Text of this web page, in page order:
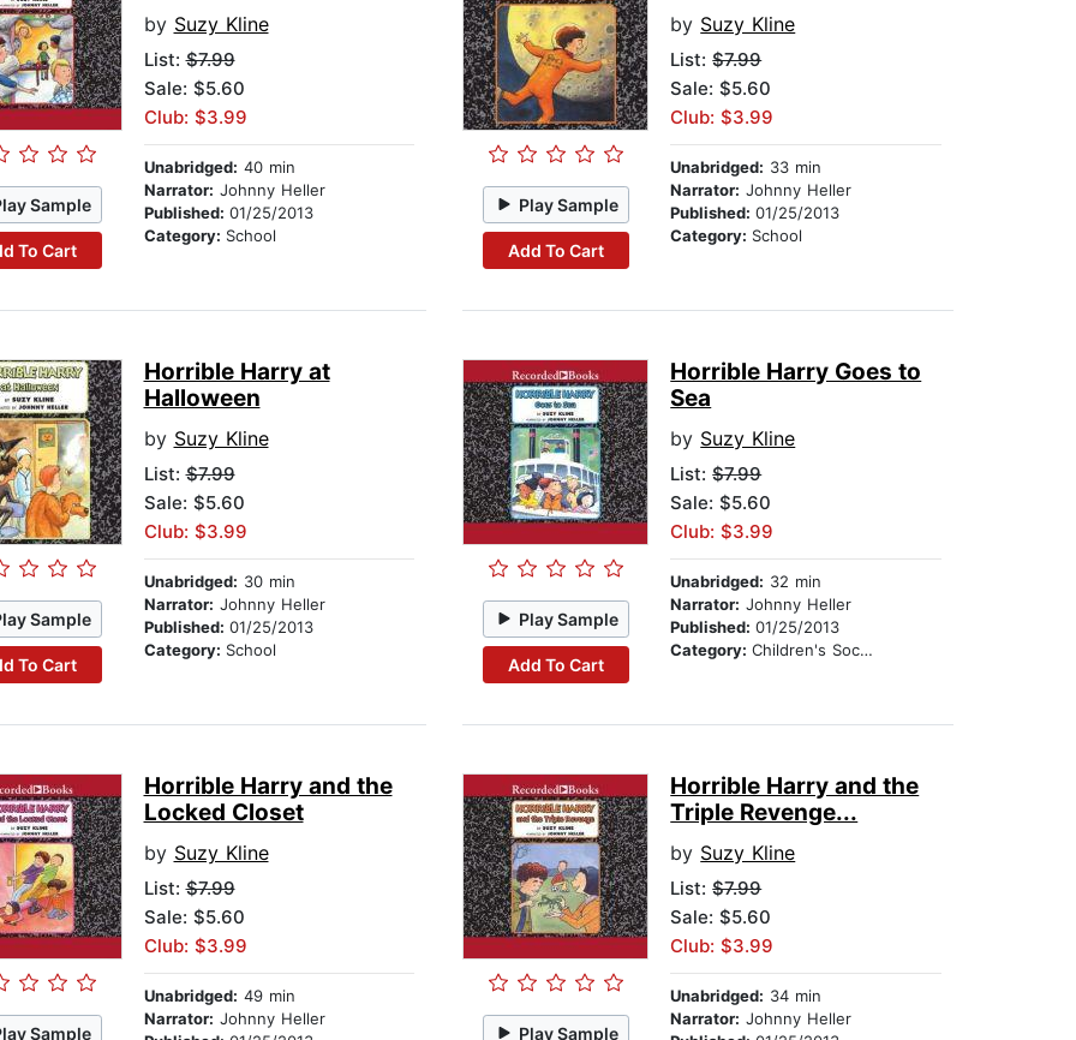
Sample
To Cart
by Suzy Kline
List:$7.99
Sale: $5.60
Club: $3.99
Unabridged: 40 min
Narrator: Johnny Heller
Published: 01/25/2013
Category: School
Play Sample
Add To Cart
by Suzy Kline
List:$7.99
Sale: $5.60
Club: $3.99
Unabridged: 33 min
Narrator: Johnny Heller
Published:01/25/2013
Category: School
Sample
To Cart
Horrible Harry at
Halloween
by Suzy Kline
List:$7.99
Sale: $5.60
Club: $3.99
Unabridged: 30 min
Narrator: Johnny Heller
Published: 01/25/2013
Category: School
Play Sample
Add To Cart
Horrible Harry Goes to
Sea
by Suzy Kline
List:$7.99
Sale: $5.60
Club: $3.99
Unabridged: 32 min
Narrator: Johnny Heller
Published:01/25/2013
Category:Children's Social Themes
Sample
Horrible Harry and the
Locked Closet
by Suzy Kline
List:$7.99
Sale: $5.60
Club: $3.99
Unabridged: 49 min
Narrator: Johnny Heller
Play Sample
Horrible Harry and the
Triple Revenge...
by Suzy Kline
List:$7.99
Sale: $5.60
Club: $3.99
Unabridged: 34 min
Narrator: Johnny Heller